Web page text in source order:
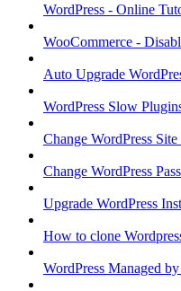
WordPress - Online
WooCommerce -
Auto Upgrade
WordPress Slow
Change WordPress
Change WordPress
Upgrade WordPress
How to clone
WordPress Managed